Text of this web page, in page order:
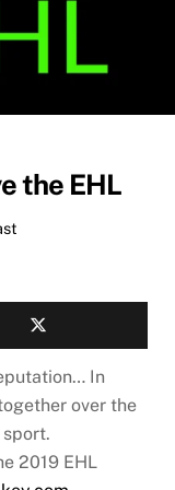
the EHL
In
over the
2019 EHL